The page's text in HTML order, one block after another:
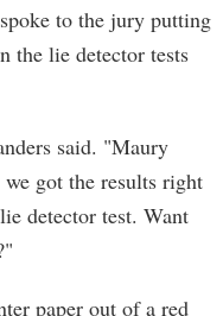
to the jury putting
the lie detector tests
said. "Maury
got the results right
detector test. Want
paper out of a red